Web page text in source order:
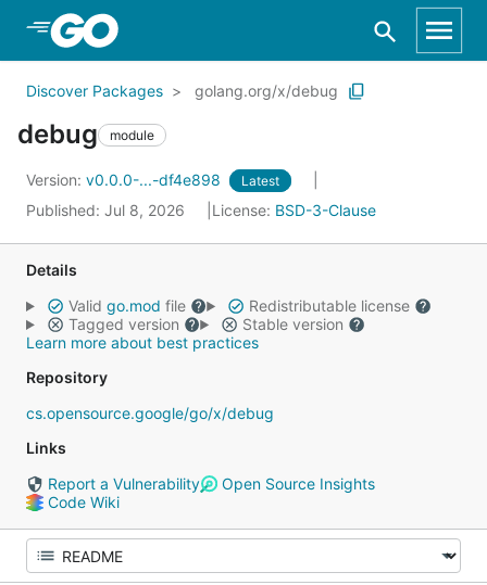
Skip to Main Content
Discover Packages golang.org/x/debug
debug module
Version: v0.0.0-...-df4e898 Latest
Published: Jul 8, 2026 License: BSD-3-Clause
Details
Valid go.mod file
Redistributable license
Tagged version
Stable version
Learn more about best practices
Repository
cs.opensource.google/go/x/debug
Links
Report a Vulnerability
Open Source Insights
Code Wiki